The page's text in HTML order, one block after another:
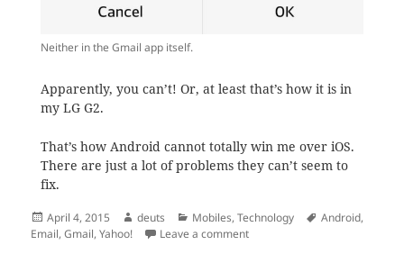
Neither in the Gmail app itself.
Apparently, you can’t! Or, at least that’s how it is in
my LG G2.
That’s how Android cannot totally win me over iOS.
There are just a lot of problems they can’t seem to
fix.
Posted
on
April 4, 2015 Author
deuts Categories
Mobiles,Technology Tags
Android,
Email,Gmail,Yahoo! Leave a commenton How to delete Personal